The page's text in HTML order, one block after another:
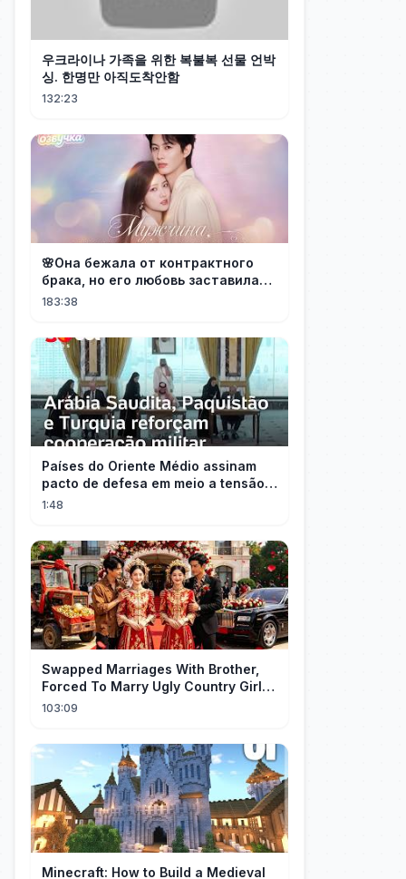
우크라이나 가족을 위한 복불복 선물 언박
싱. 한명만 아직도착안함
132:23
🌸Она бежала от контрактного
брака, но его любовь заставила
её понять: он — тот самый!
183:38
Países do Oriente Médio assinam
pacto de defesa em meio a tensão
com Irã
1:48
Swapped Marriages With Brother,
Forced To Marry Ugly Country Girl—
He's A Gorgeous Billionaire CEO!
103:09
Minecraft: How to Build a Medieval